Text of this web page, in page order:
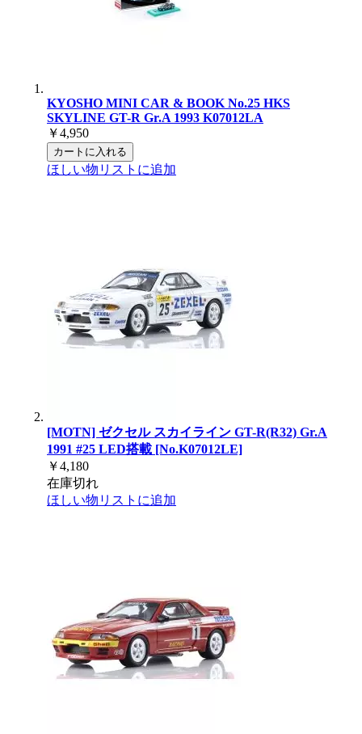
KYOSHO MINI CAR & BOOK No.25 HKS
SKYLINE GT-R Gr.A 1993 K07012LA
￥4,950
カートに入れる
ほしい物リストに追加
[MOTN] ゼクセル スカイライン GT-R(R32) Gr.A
1991 #25 LED搭載 [No.K07012LE]
￥4,180
在庫切れ
ほしい物リストに追加